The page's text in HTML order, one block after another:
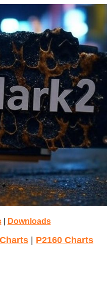
| Downloads
P2160 Charts